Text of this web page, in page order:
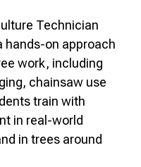
Technician
hands-on approach
work, including
chainsaw use
train with
in real-world
in trees around